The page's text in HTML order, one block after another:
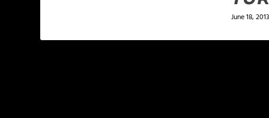
June 18, 2013